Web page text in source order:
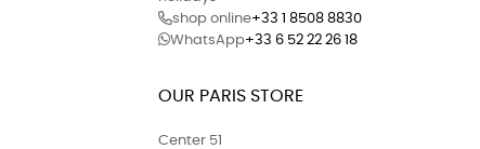
shop online+33 1 8508 8830
WhatsApp+33 6 52 22 26 18
OUR PARIS STORE
Center 51